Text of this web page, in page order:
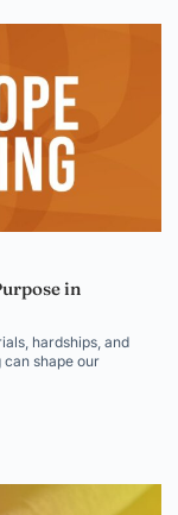
in
hardships, and
can shape our